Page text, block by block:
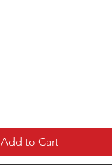
Add to Cart